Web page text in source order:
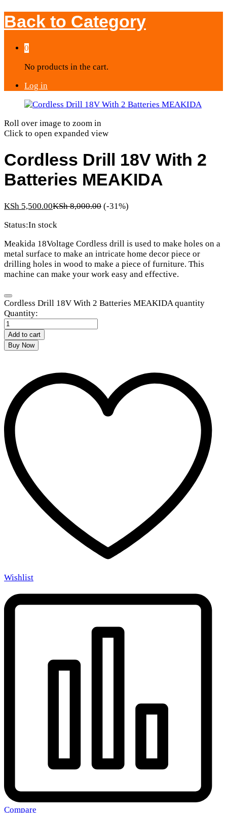
Back to Category
0
No products in the cart.
Log in
Roll over image to zoom in
Click to open expanded view
Cordless Drill 18V With 2
Batteries MEAKIDA
KSh 5,500.00KSh8,000.00 (-31%)
Status:In stock
Meakida 18Voltage Cordless drill is used to make holes on a
metal surface to make an intricate home decor piece or
drilling holes in wood to make a piece of furniture. This
machine can make your work easy and effective.
Cordless Drill 18V With 2 Batteries MEAKIDA quantity
Quantity:
Add to cart
Buy Now
Wishlist
Compare